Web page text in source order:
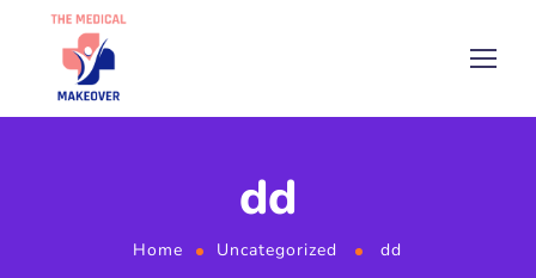
dd
Home Uncategorized dd